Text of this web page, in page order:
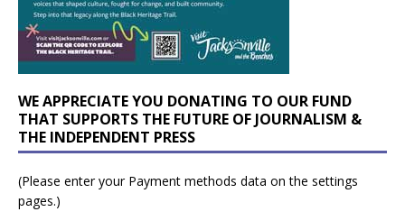
WE APPRECIATE YOU DONATING TO OUR FUND
THAT SUPPORTS THE FUTURE OF JOURNALISM &
THE INDEPENDENT PRESS
(Please enter your Payment methods data on the settings
pages.)